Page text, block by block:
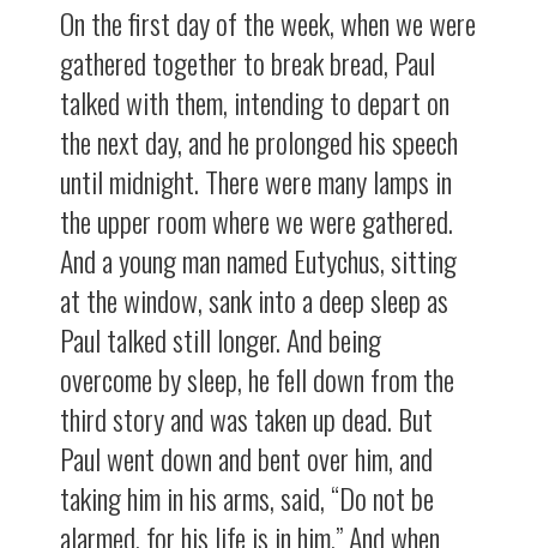
On the first day of the week, when we were
gathered together to break bread, Paul
talked with them, intending to depart on
the next day, and he prolonged his speech
until midnight. There were many lamps in
the upper room where we were gathered.
And a young man named Eutychus, sitting
at the window, sank into a deep sleep as
Paul talked still longer. And being
overcome by sleep, he fell down from the
third story and was taken up dead. But
Paul went down and bent over him, and
taking him in his arms, said, “Do not be
alarmed, for his life is in him.” And when